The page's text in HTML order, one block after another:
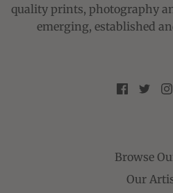
quality prints, photography
emerging, established
Browse
Our